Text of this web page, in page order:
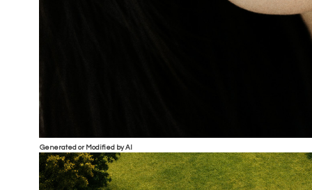
Generated or Modified by AI